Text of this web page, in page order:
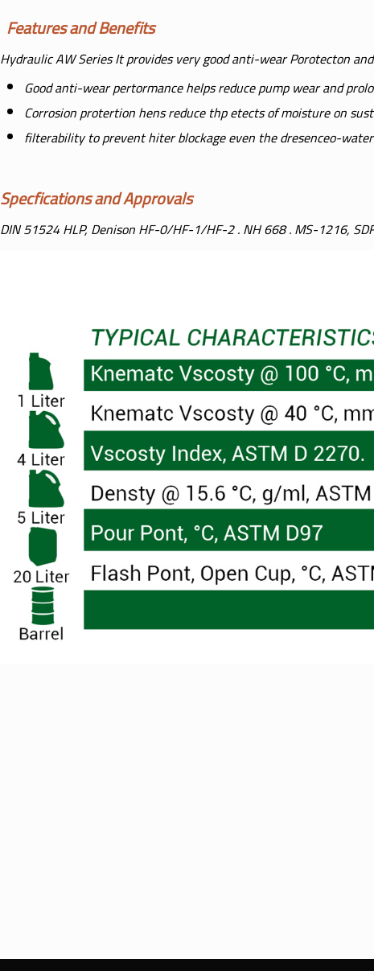
Features and Benefits
Hydraulic AW Series It provides very good anti-wear Porotecton
Good anti-wear pertormance helps reduce pump wear and
Corrosion protertion hens reduce thp etects of moisture on
filterability to prevent hiter blockage even the dresenceo-
Specfications and Approvals
DIN 51524 HLP, Denison HF-0/HF-1/HF-2 . NH 668 . MS-1216,